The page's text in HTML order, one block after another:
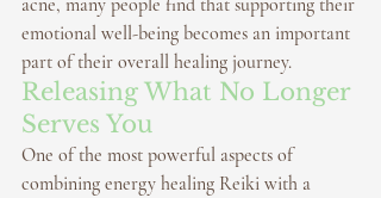
acne, many people find that supporting their
emotional well-being becomes an important
part of their overall healing journey.
Releasing What No Longer
Serves You
One of the most powerful aspects of
combining energy healing Reiki with a